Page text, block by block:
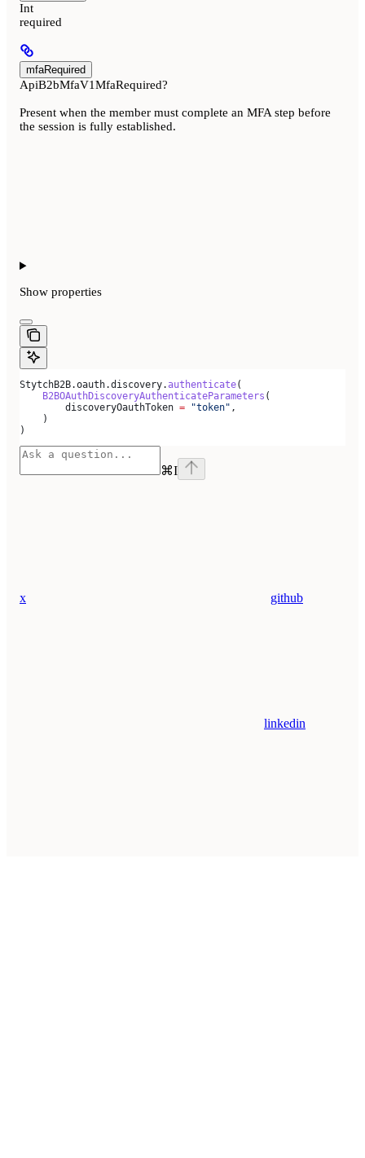
Int
required
mfaRequired
ApiB2bMfaV1MfaRequired?
Present when the member must complete an MFA step before
the session is fully established.
Show properties
StytchB2B.oauth.discovery.authenticate(
    B2BOAuthDiscoveryAuthenticateParameters
(
        discoveryOauthToken
= "token" ,
    )
)
⌘I
x github
linkedin